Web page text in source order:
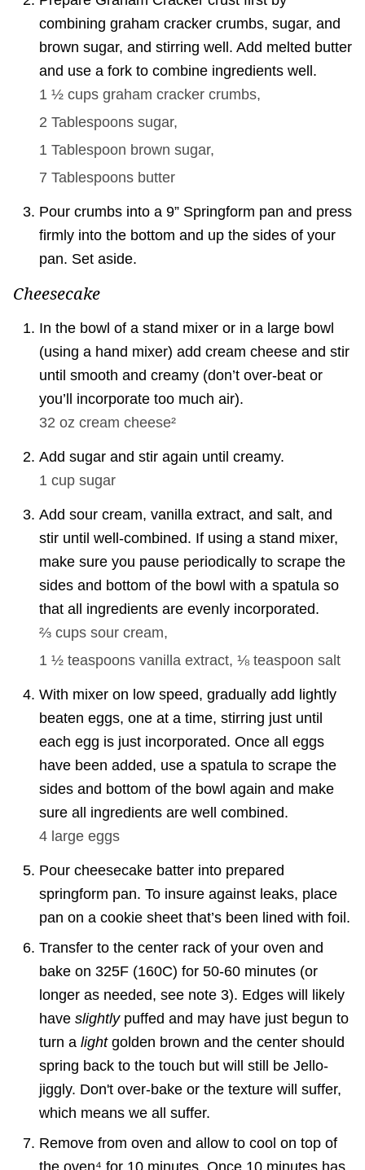
combining graham cracker crumbs, sugar, and
brown sugar, and stirring well. Add melted butter
and use a fork to combine ingredients well.
1 ½ cups graham cracker crumbs,
2 Tablespoons sugar,
1 Tablespoon brown sugar,
7 Tablespoons butter
Pour crumbs into a 9” Springform pan and press
firmly into the bottom and up the sides of your
pan. Set aside.
Cheesecake
In the bowl of a stand mixer or in a large bowl
(using a hand mixer) add cream cheese and stir
until smooth and creamy (don’t over-beat or
you’ll incorporate too much air).
32 oz cream cheese²
Add sugar and stir again until creamy.
1 cup sugar
Add sour cream, vanilla extract, and salt, and
stir until well-combined. If using a stand mixer,
make sure you pause periodically to scrape the
sides and bottom of the bowl with a spatula so
that all ingredients are evenly incorporated.
⅔ cups sour cream,
1 ½ teaspoons vanilla extract, ⅛ teaspoon salt
With mixer on low speed, gradually add lightly
beaten eggs, one at a time, stirring just until
each egg is just incorporated. Once all eggs
have been added, use a spatula to scrape the
sides and bottom of the bowl again and make
sure all ingredients are well combined.
4 large eggs
Pour cheesecake batter into prepared
springform pan. To insure against leaks, place
pan on a cookie sheet that’s been lined with foil.
Transfer to the center rack of your oven and
bake on 325F (160C) for 50-60 minutes (or
longer as needed, see note 3). Edges will likely
have slightlypuffed and may have just begun to
turn a lightgolden brown and the center should
spring back to the touch but will still be Jello-
jiggly. Don't over-bake or the texture will suffer,
which means we all suffer.
Remove from oven and allow to cool on top of
the oven⁴ for 10 minutes. Once 10 minutes has